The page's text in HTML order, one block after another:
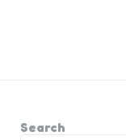
Search